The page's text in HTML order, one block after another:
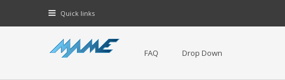
Quick links
FAQ Drop Down